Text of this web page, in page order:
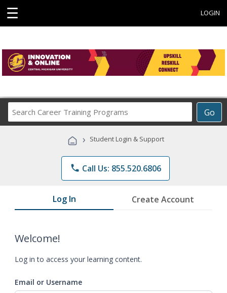
☰ LOGIN
Go
Career
Programs
› Student Login & Support
phone Call Us: 855.520.6806
Log In Create Account
Welcome!
Log in to access your learning content.
Email or Username